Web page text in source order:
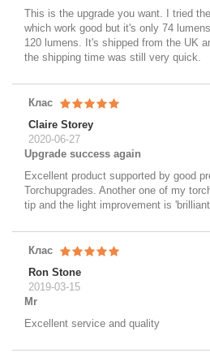
This is the upgrade you want. I tried
which work good but it's only 74
120 lumens. It's shipped from the UK
the shipping time was still very quick.
Клас
Claire Storey
2020-06-27
Upgrade success again
Excellent product supported by good
Torchupgrades. Another one of my
tip and the light improvement is
Клас
Ron Stone
2019-03-15
Mr
Excellent service and quality